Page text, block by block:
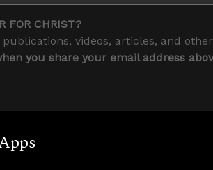
FOR CHRIST?
videos, articles, and
you share your email address